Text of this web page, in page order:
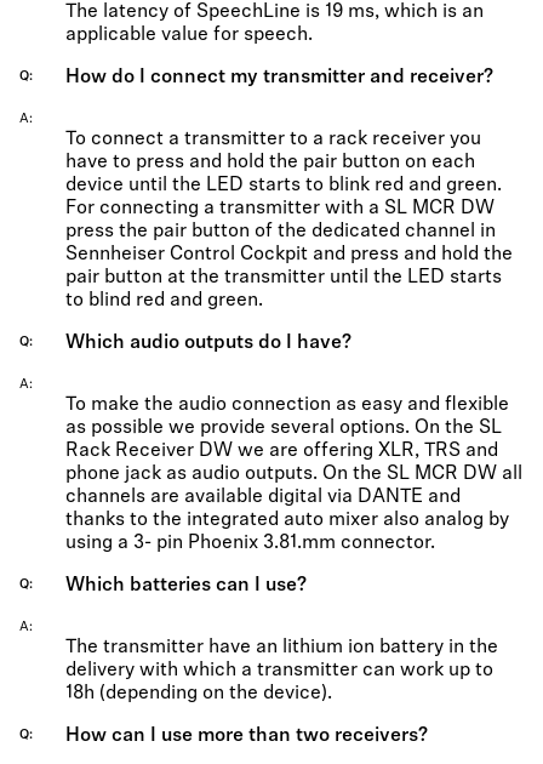
The latency of SpeechLine is 19 ms, which is an
applicable value for speech.
Q How do I connect my transmitter and receiver?
A
To connect a transmitter to a rack receiver you
have to press and hold the pair button on each
device until the LED starts to blink red and green.
For connecting a transmitter with a SL MCR DW
press the pair button of the dedicated channel in
Sennheiser Control Cockpit and press and hold the
pair button at the transmitter until the LED starts
to blind red and green.
Q Which audio outputs do I have?
A
To make the audio connection as easy and flexible
as possible we provide several options. On the SL
Rack Receiver DW we are offering XLR, TRS and
phone jack as audio outputs. On the SL MCR DW all
channels are available digital via DANTE and
thanks to the integrated auto mixer also analog by
using a 3- pin Phoenix 3.81.mm connector.
Q Which batteries can I use?
A
The transmitter have an lithium ion battery in the
delivery with which a transmitter can work up to
18h (depending on the device).
Q How can I use more than two receivers?